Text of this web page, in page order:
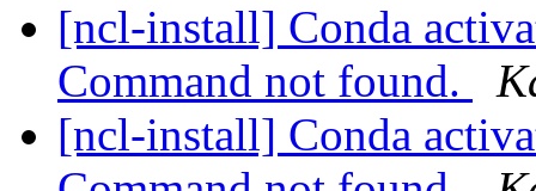
[ncl-install] Conda
Command not found.
[ncl-install] Conda